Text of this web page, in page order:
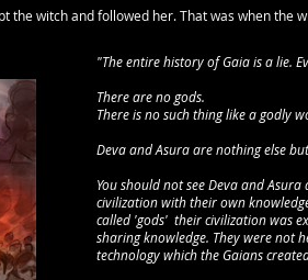
the witch and followed her. That was when the
"The entire history of Gaia is a lie.
There are no gods.
There is no such thing like a godly
Deva and Asura are nothing else
You should not see Deva and
civilization with their own
called 'gods' their civilization was
sharing knowledge. They were not
technology which the Gaians